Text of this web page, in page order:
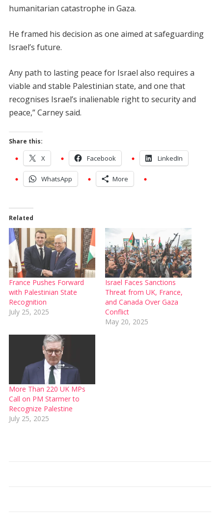
humanitarian catastrophe in Gaza.
He framed his decision as one aimed at safeguarding
Israel’s future.
Any path to lasting peace for Israel also requires a
viable and stable Palestinian state, and one that
recognises Israel’s inalienable right to security and
peace,” Carney said.
Share this:
X Facebook LinkedIn
WhatsApp More
Related
France Pushes Forward
with Palestinian State
Recognition
July 25, 2025
Israel Faces Sanctions
Threat from UK, France,
and Canada Over Gaza
Conflict
May 20, 2025
More Than 220 UK MPs
Call on PM Starmer to
Recognize Palestine
July 25, 2025